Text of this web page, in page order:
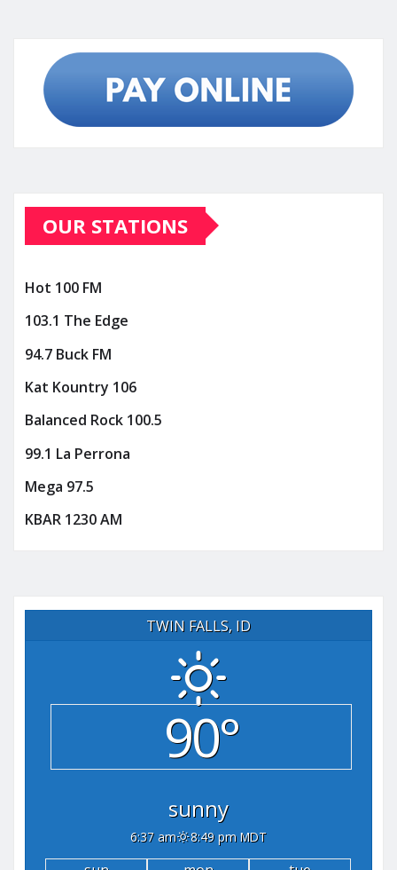
OUR STATIONS
Hot 100 FM
103.1 The Edge
94.7 Buck FM
Kat Kountry 106
Balanced Rock 100.5
99.1 La Perrona
Mega 97.5
KBAR 1230 AM
TWIN FALLS, ID
90°
sunny
6:37 am 8:49 pm MDT